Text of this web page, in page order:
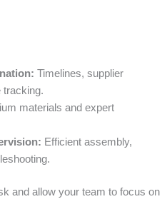
Timelines, supplier
tracking.
materials and expert
Efficient assembly,
and allow your team to focus on